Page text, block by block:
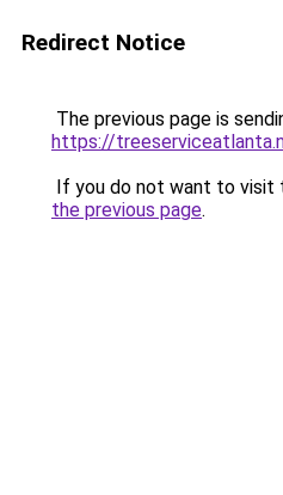
Redirect Notice
The previous page is
https://
If you do not want to visit
the previous page.